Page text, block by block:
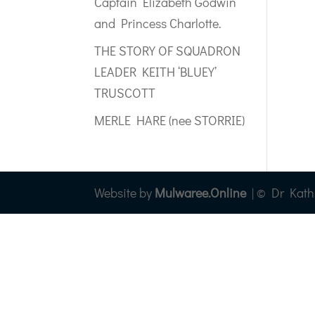
and Princess Charlotte.
THE STORY OF SQUADRON
LEADER KEITH ‘BLUEY’
TRUSCOTT
MERLE HARE (nee STORRIE)
Website by Mulwaree.Online| © Dr